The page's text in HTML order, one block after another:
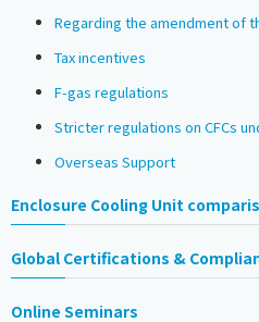
Regarding the amendment of
Tax incentives
F-gas regulations
Stricter regulations on CFCs
Overseas Support
Enclosure Cooling Unit
Global Certifications &
Online Seminars